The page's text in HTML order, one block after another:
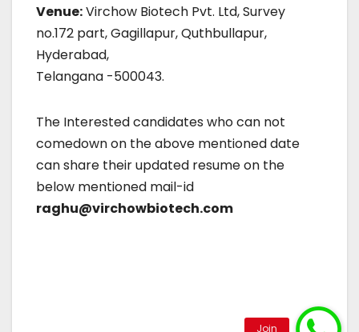
Venue:Virchow Biotech Pvt. Ltd, Survey
no.172 part, Gagillapur, Quthbullapur,
Hyderabad,
Telangana -500043.
The Interested candidates who can not
comedown on the above mentioned date
can share their updated resume on the
below mentioned mail-id
raghu@virchowbiotech.com